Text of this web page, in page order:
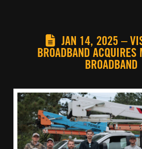
JAN 14, 2025 –
BROADBAND ACQUIRES
BROADBAND